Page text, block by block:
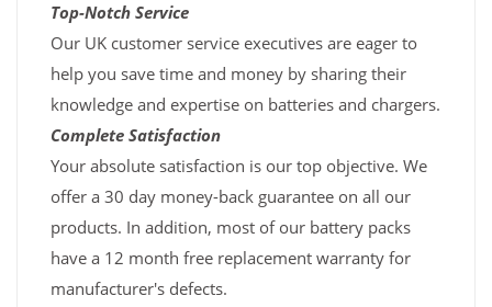
Top-Notch Service
Our UK customer service executives are eager to
help you save time and money by sharing their
knowledge and expertise on batteries and chargers.
Complete Satisfaction
Your absolute satisfaction is our top objective. We
offer a 30 day money-back guarantee on all our
products. In addition, most of our battery packs
have a 12 month free replacement warranty for
manufacturer's defects.